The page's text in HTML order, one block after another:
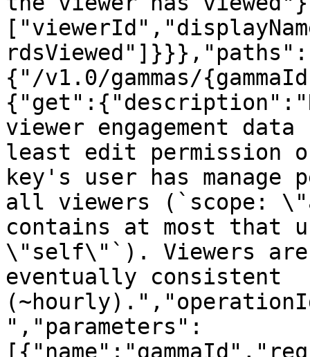
rdsViewed"]}}},"paths":
{"/v1.0/gammas/
viewer engagement
least edit permission on
key's user has
all viewers (`scope:
contains at most that
\"self\"`). Viewers are
eventually consistent
","parameters":